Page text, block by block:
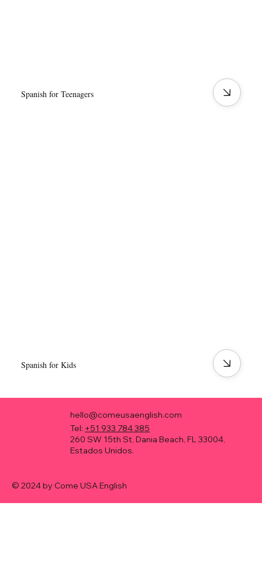
Spanish for Teenagers
Spanish for Kids
Tel: +51 933 784 385
hello@comeusaenglish.com
260 SW 15th St, Dania Beach, FL 33004,
Estados Unidos.
© 2024 by Come USA English